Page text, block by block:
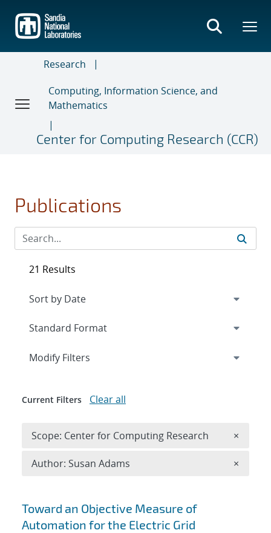
main
content
Research
Computing, Information Science, and
Mathematics
Center for Computing Research (CCR)
Publications
Search results
Toward an Objective Measure of
Automation for the Electric Grid
21 Results
Expand
Modify Filters
Current Filters Clear all
Scope: Center for Computing Research ×
Author: Susan Adams ×